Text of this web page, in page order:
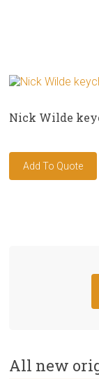
Nick Wilde
All new